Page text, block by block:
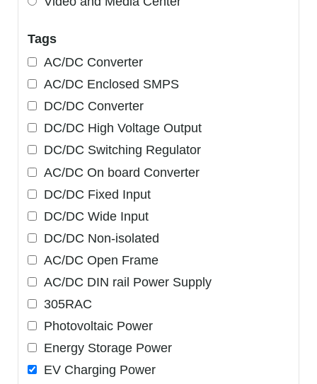
Tags
AC/DC Converter
AC/DC Enclosed SMPS
DC/DC Converter
DC/DC High Voltage Output
DC/DC Switching Regulator
AC/DC On board Converter
DC/DC Fixed Input
DC/DC Wide Input
DC/DC Non-isolated
AC/DC Open Frame
AC/DC DIN rail Power Supply
305RAC
Photovoltaic Power
Energy Storage Power
EV Charging Power